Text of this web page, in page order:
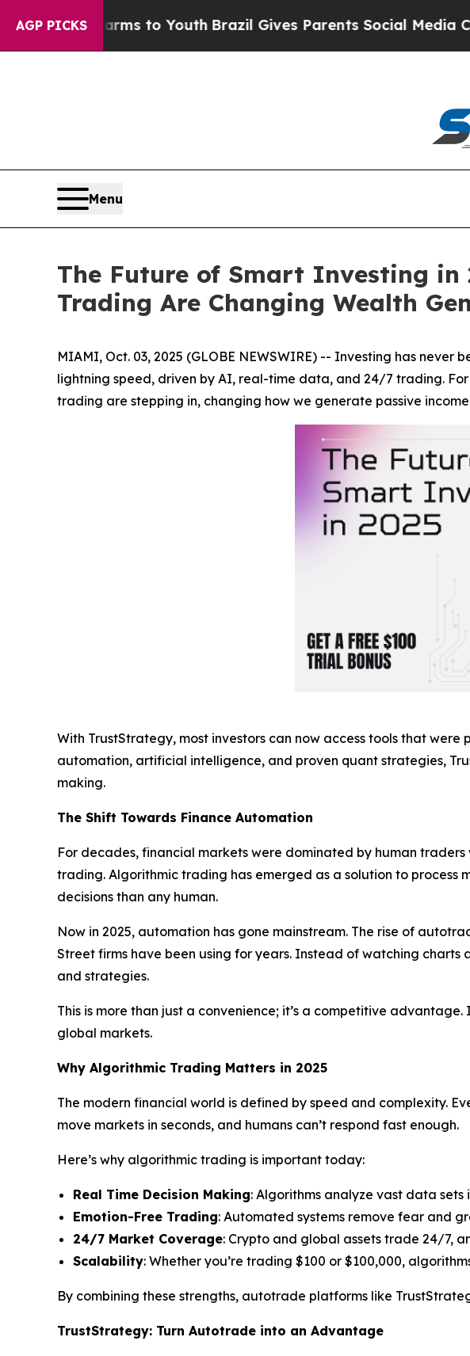
AGP PICKS
to YouthBrazil Gives Parents Social Media Controls for
Menu
The Future of Smart Investing
Trading Are Changing Wealth
MIAMI, Oct. 03, 2025 (GLOBE NEWSWIRE) -- Investing has
lightning speed, driven by AI, real-time data, and 24/7 trading.
trading are stepping in, changing how we generate passive
With TrustStrategy, most investors can now access tools that
automation, artificial intelligence, and proven quant strategies,
making.
The Shift Towards Finance Automation
For decades, financial markets were dominated by human
trading. Algorithmic trading has emerged as a solution to
decisions than any human.
Now in 2025, automation has gone mainstream. The rise of
Street firms have been using for years. Instead of watching
and strategies.
This is more than just a convenience; it’s a competitive
global markets.
Why Algorithmic Trading Matters in 2025
The modern financial world is defined by speed and complexity.
move markets in seconds, and humans can’t respond fast enough.
Here’s why algorithmic trading is important today:
Real Time Decision Making: Algorithms analyze vast data
Emotion-Free Trading: Automated systems remove fear and
24/7 Market Coverage: Crypto and global assets trade 24/7,
Scalability: Whether you’re trading $100 or $100,000,
By combining these strengths, autotrade platforms like
TrustStrategy: Turn Autotrade into an Advantage